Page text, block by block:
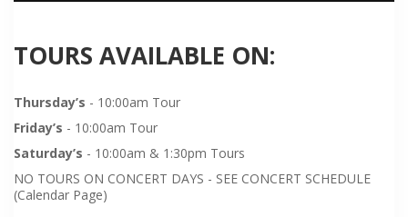
TOURS AVAILABLE ON:
Thursday’s - 10:00am Tour
Friday’s - 10:00am Tour
Saturday’s - 10:00am & 1:30pm Tours
NO TOURS ON CONCERT DAYS - SEE CONCERT SCHEDULE
(Calendar Page)